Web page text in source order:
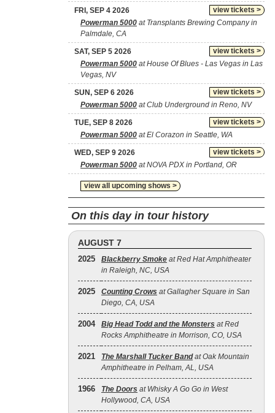
view tickets >
FRI, SEP 4 2026
Powerman 5000 at Transplants Brewing Company in
Palmdale, CA
view tickets >
SAT, SEP 5 2026
Powerman 5000 at House Of Blues - Las Vegas in Las
Vegas, NV
view tickets >
SUN, SEP 6 2026
Powerman 5000 at Club Underground in Reno, NV
view tickets >
TUE, SEP 8 2026
Powerman 5000 at El Corazon in Seattle, WA
view tickets >
WED, SEP 9 2026
Powerman 5000 at NOVA PDX in Portland, OR
view all upcoming shows >
On this day in tour history
AUGUST 7
2025 Blackberry Smoke at Red Hat Amphitheater
in Raleigh, NC, USA
2025 Counting Crows at Gallagher Square in San
Diego, CA, USA
2004 Big Head Todd and the Monsters at Red
Rocks Amphitheatre in Morrison, CO, USA
2021 The Marshall Tucker Bandat Oak Mountain
Amphitheatre in Pelham, AL, USA
1966 The Doors at Whisky A Go Go in West
Hollywood, CA, USA